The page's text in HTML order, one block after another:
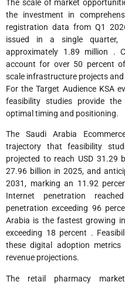
The scale of market
the investment in
registration data from Q1
issued in a single quarter,
approximately 1.89 million .
account for over 50 percent
scale infrastructure projects
For the Target Audience KSA
feasibility studies provide
optimal timing and positioning.
The Saudi Arabia
trajectory that feasibility
projected to reach USD 31.29
27.96 billion in 2025, and
2031, marking an 11.92
Internet penetration
penetration exceeding 96
Arabia is the fastest growing
exceeding 18 percent .
these digital adoption metrics
revenue projections.
The retail pharmacy